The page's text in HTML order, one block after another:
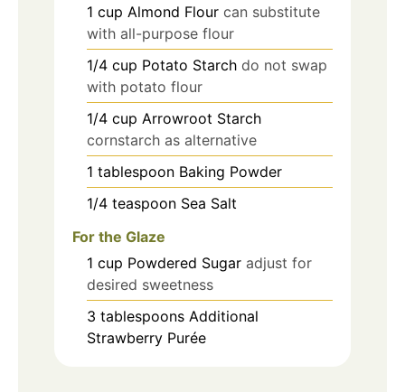
1 cup Almond Flour can substitute
with all-purpose flour
1/4 cup Potato Starch do not swap
with potato flour
1/4 cup Arrowroot Starch
cornstarch as alternative
1 tablespoon Baking Powder
1/4 teaspoon Sea Salt
For the Glaze
1 cup Powdered Sugar adjust for
desired sweetness
3 tablespoons Additional
Strawberry Purée